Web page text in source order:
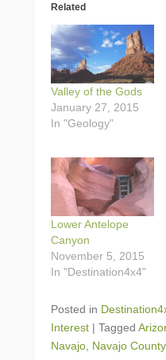
Related
Valley of the Gods
January 27, 2015
In "Geology"
Lower Antelope
Canyon
November 5, 2015
In "Destination4x4"
Posted in
Interest | Tagged
Navajo, Navajo County